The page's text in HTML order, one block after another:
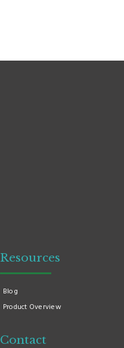
Resources
Blog
Product Overview
Contact